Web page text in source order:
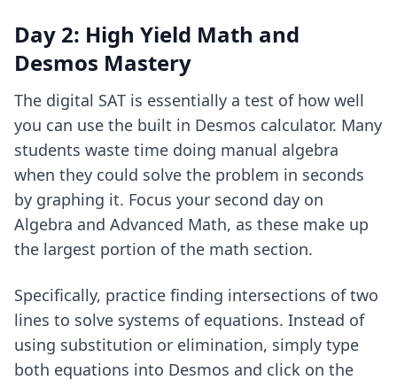
Day 2: High Yield Math and
Desmos Mastery
The digital SAT is essentially a test of how well
you can use the built in Desmos calculator. Many
students waste time doing manual algebra
when they could solve the problem in seconds
by graphing it. Focus your second day on
Algebra and Advanced Math, as these make up
the largest portion of the math section.
Specifically, practice finding intersections of two
lines to solve systems of equations. Instead of
using substitution or elimination, simply type
both equations into Desmos and click on the